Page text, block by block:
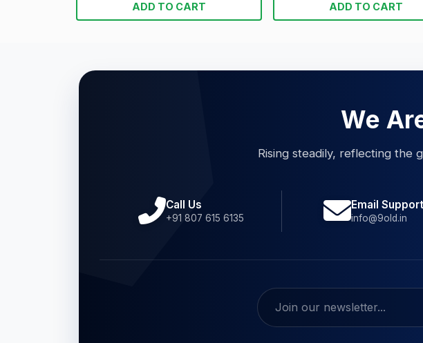
ADD TO CART ADD TO CART
We
Rising steadily, reflecting the
Call Us
+91 807 615 6135
Email Support
info@9old.in